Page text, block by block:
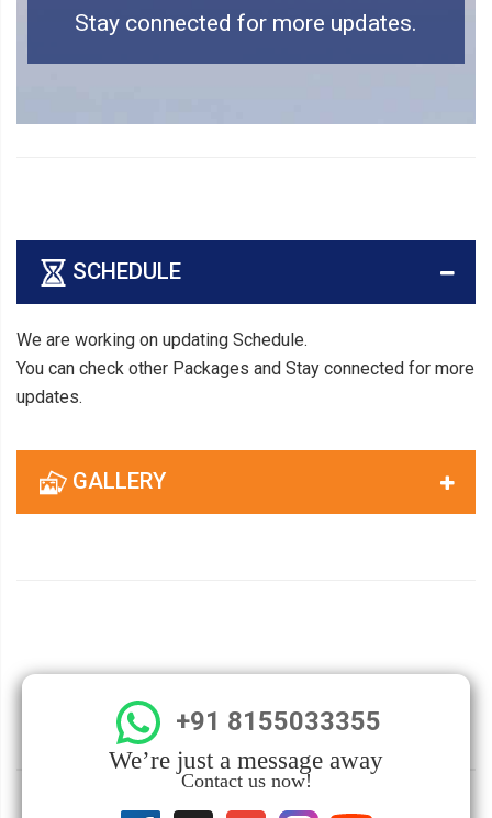
Stay connected for more updates.
SCHEDULE
We are working on updating Schedule.
You can check other Packages and Stay connected for more
updates.
GALLERY
+91 8155033355
We’re just a message away
Contact us now!